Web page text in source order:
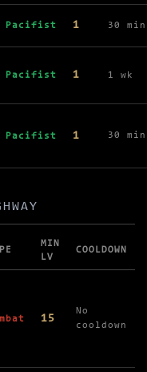
Pacifist 1 30 min
Pacifist 1 1 wk
Pacifist 1 30 min
Highway
MIN
LV
COOLDOWN
15
No
cooldown